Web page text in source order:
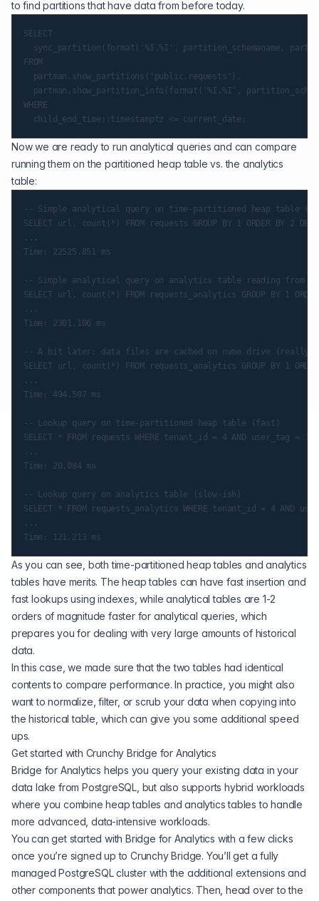
to find partitions that have data from before today.
SELECT
sync_partition(format('%I.%I', partition_schemaname,
FROM
  partman.show_partitions('public.requests'),
partman.show_partition_info(format('%I.%I',
WHERE
Now we are ready to run analytical queries and can compare
running them on the partitioned heap table vs. the analytics
table:
-- Simple analytical query on time-partitioned heap table
SELECT url, count(*) FROM requests GROUP BY 1 ORDER BY 2
...
Time: 22525.851 ms
-- Simple analytical query on analytics table reading from
SELECT url, count(*) FROM requests_analytics GROUP BY 1
...
Time: 2301.106 ms
-- A bit later: data files are cached on nvme drive (really
SELECT url, count(*) FROM requests_analytics GROUP BY 1
...
Time: 494.507 ms
-- Lookup query on time-partitioned heap table (fast)
SELECT * FROM requests WHERE tenant_id = 4 AND user_tag =
...
Time: 20.084 ms
-- Lookup query on analytics table (slow-ish)
SELECT * FROM requests_analytics WHERE tenant_id = 4 AND
...
As you can see, both time-partitioned heap tables and analytics
tables have merits. The heap tables can have fast insertion and
fast lookups using indexes, while analytical tables are 1-2
orders of magnitude faster for analytical queries, which
prepares you for dealing with very large amounts of historical
data.
In this case, we made sure that the two tables had identical
contents to compare performance. In practice, you might also
want to normalize, filter, or scrub your data when copying into
the historical table, which can give you some additional speed
ups.
Get started with Crunchy Bridge for Analytics
Bridge for Analytics helps you query your existing data in your
data lake from PostgreSQL, but also supports hybrid workloads
where you combine heap tables and analytics tables to handle
more advanced, data-intensive workloads.
You canget started with Bridge for Analytics with a few clicks
once you’re signed up toCrunchy Bridge. You’ll get a fully
managed PostgreSQL cluster with the additional extensions and
other components that power analytics. Then, head over to the